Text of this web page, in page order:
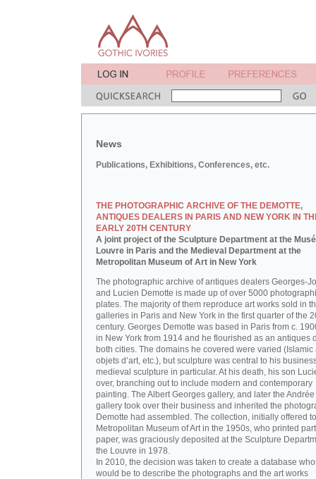
News
Publications, Exhibitions, Conferences, etc.
THE PHOTOGRAPHIC ARCHIVE OF THE DEMOTTE,
ANTIQUES DEALERS IN PARIS AND NEW YORK IN
EARLY 20TH CENTURY
A joint project of the Sculpture Department at the
Louvre in Paris and the Medieval Department at the
Metropolitan Museum of Art in New York
The photographic archive of antiques dealers Georges-
and Lucien Demotte is made up of over 5000
plates. The majority of them reproduce art works sold in
galleries in Paris and New York in the first quarter of the
century. Georges Demotte was based in Paris from c.
in New York from 1914 and he flourished as an antiques
both cities. The domains he covered were varied (Islamic
objets d’art, etc.), but sculpture was central to his
medieval sculpture in particular. At his death, his son
over, branching out to include modern and contemporary
painting. The Albert Georges gallery, and later the
gallery took over their business and inherited the
Demotte had assembled. The collection, initially offered
Metropolitan Museum of Art in the 1950s, who printed
paper, was graciously deposited at the Sculpture
the Louvre in 1978.
In 2010, the decision was taken to create a database
would be to describe the photographs and the art works